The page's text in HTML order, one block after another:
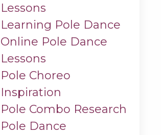
Lessons
Learning Pole Dance
Online Pole Dance
Lessons
Pole Choreo
Inspiration
Pole Combo Research
Pole Dance